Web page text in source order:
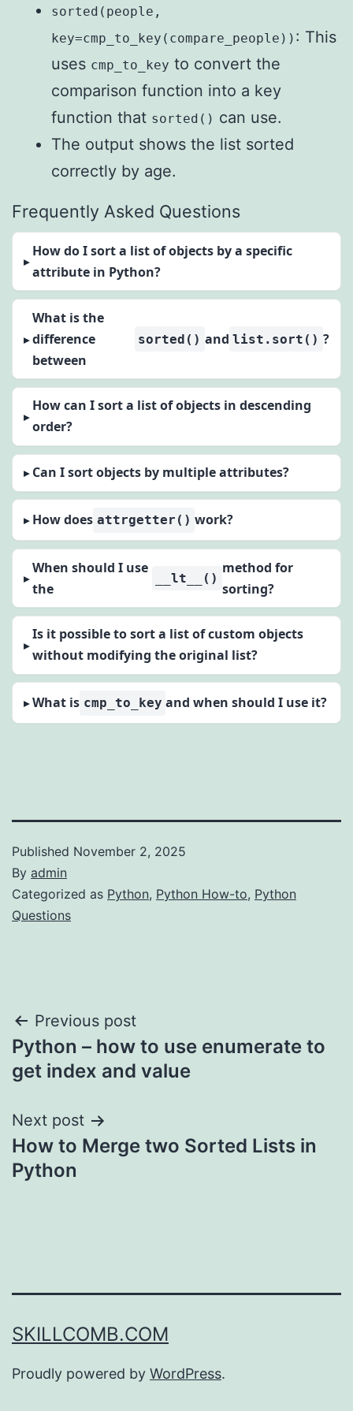
sorted(people,
key=cmp_to_key(compare_people)) : This
uses cmp_to_key to convert the
comparison function into a key
function that sorted() can use.
The output shows the list sorted
correctly by age.
Frequently Asked Questions
How do I sort a list of objects by a specific
attribute in Python?
What is the
difference
between
sorted() and list.sort() ?
How can I sort a list of objects in descending
order?
Can I sort objects by multiple attributes?
How does attrgetter() work?
When should I use
the
__lt__()
method for
sorting?
Is it possible to sort a list of custom objects
without modifying the original list?
What is cmp_to_key and when should I use it?
Published November 2, 2025
By admin
Categorized as Python, Python How-to, Python
Questions
Post
navigation
Previous post
Python – how to use enumerate to
get index and value
Next post
How to Merge two Sorted Lists in
Python
SKILLCOMB.COM
Proudly powered by WordPress.